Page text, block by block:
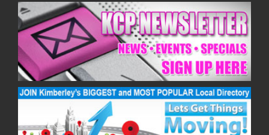
12/08/2017 08:00 - 11:00
13/08/2017 08:00 - 11:00
14/08/2017 08:00 - 11:00
15/08/2017 08:00 - 11:00
16/08/2017 08:00 - 11:00
17/08/2017 08:00 - 11:00
18/08/2017 08:00 - 11:00
19/08/2017 08:00 - 11:00
20/08/2017 08:00 - 11:00